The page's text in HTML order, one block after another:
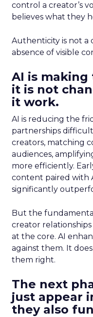
control a creator’s
believes what they
Authenticity is not a
absence of visible
AI is
it is not
it work.
AI is reducing the
partnerships
creators, matching
audiences,
more efficiently.
content paired with
significantly
But the
creator
at the core. AI
against them. It
them right.
The next
just appear
they also